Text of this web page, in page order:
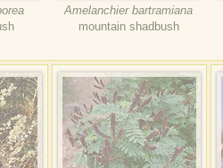
Amelanchier bartramiana
mountain shadbush